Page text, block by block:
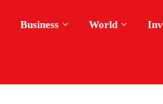
Business World